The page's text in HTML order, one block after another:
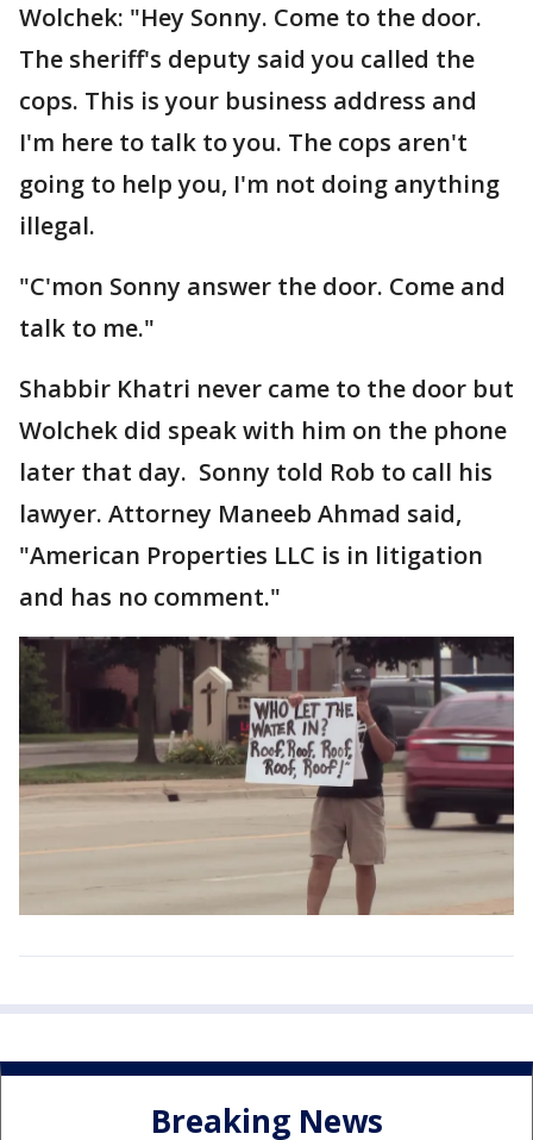
Wolchek: "Hey Sonny. Come to the door.
The sheriff's deputy said you called the
cops. This is your business address and
I'm here to talk to you. The cops aren't
going to help you, I'm not doing anything
illegal.
"C'mon Sonny answer the door. Come and
talk to me."
Shabbir Khatri never came to the door but
Wolchek did speak with him on the phone
later that day. Sonny told Rob to call his
lawyer. Attorney Maneeb Ahmad said,
"American Properties LLC is in litigation
and has no comment."
Breaking News